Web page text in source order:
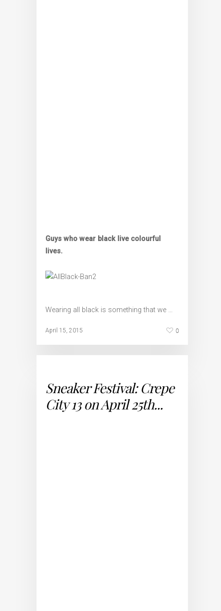
Guys who wear black live colourful
lives.
Wearing all black is something that we …
April 15, 2015 0
Sneaker Festival: Crepe
City 13 on April 25th...